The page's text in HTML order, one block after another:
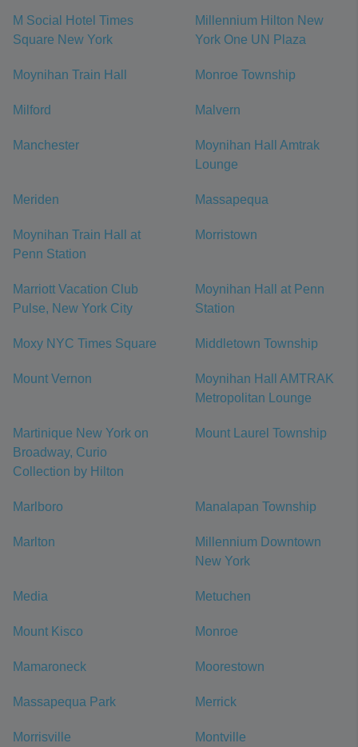
M Social Hotel Times
Square New York
Millennium Hilton New
York One UN Plaza
Moynihan Train Hall Monroe Township
Milford Malvern
Manchester
Moynihan Hall Amtrak
Lounge
Meriden Massapequa
Moynihan Train Hall at
Penn Station
Morristown
Marriott Vacation Club
Pulse, New York City
Moynihan Hall at Penn
Station
Moxy NYC Times Square Middletown Township
Mount Vernon
Moynihan Hall AMTRAK
Metropolitan Lounge
Martinique New York on
Broadway, Curio
Collection by Hilton
Mount Laurel Township
Marlboro Manalapan Township
Marlton
Millennium Downtown
New York
Media Metuchen
Mount Kisco Monroe
Mamaroneck Moorestown
Massapequa Park Merrick
Morrisville Montville